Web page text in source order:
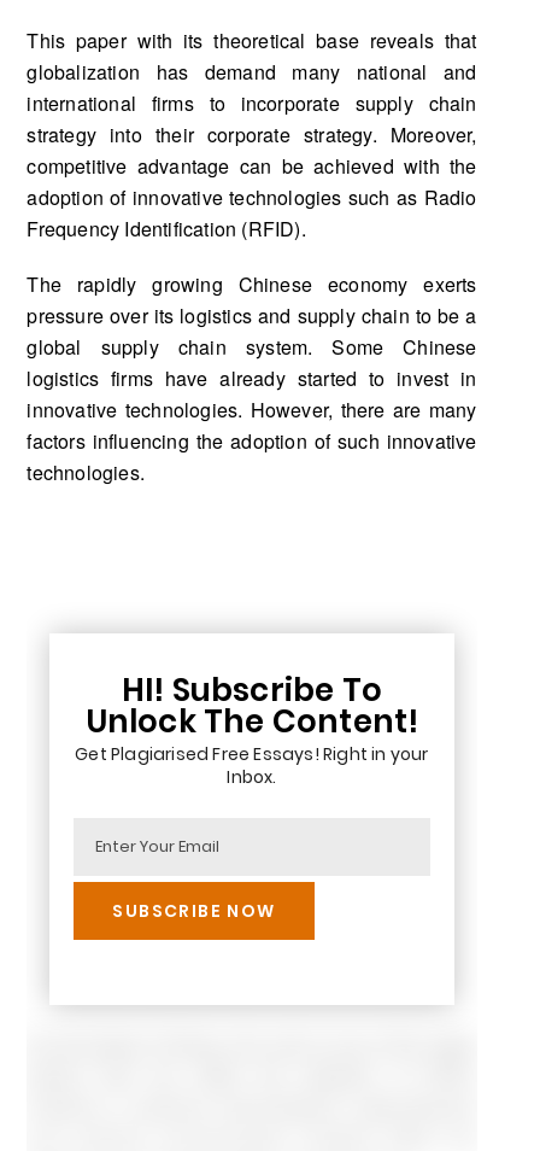
This paper with its theoretical base reveals that
globalization has demand many national and
international firms to incorporate supply chain
strategy into their corporate strategy. Moreover,
competitive advantage can be achieved with the
adoption of innovative technologies such as Radio
Frequency Identification (RFID).
The rapidly growing Chinese economy exerts
pressure over its logistics and supply chain to be a
global supply chain system. Some Chinese
logistics firms have already started to invest in
innovative technologies. However, there are many
factors influencing the adoption of such innovative
technologies.
HI! Subscribe To
Unlock The Content!
Get Plagiarised Free Essays! Right in your
Inbox.